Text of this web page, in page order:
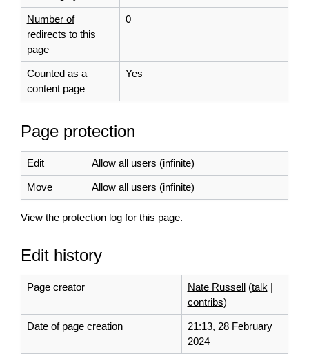
Number of
redirects to this
page
0
Counted as a
content page
Yes
Page protection
Edit Allow all users (infinite)
Move Allow all users (infinite)
View the protection log for this page.
Edit history
Page creator Nate Russell (talk |
contribs)
Date of page creation
21:13, 28 February
2024